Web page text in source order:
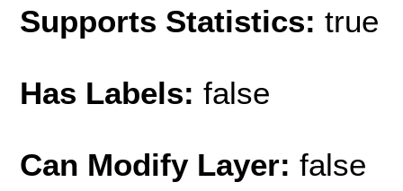
Supports Statistics: true
Has Labels: false
Can Modify Layer: false